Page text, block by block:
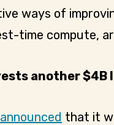
ways of
time compute,
another $4B
announced that it